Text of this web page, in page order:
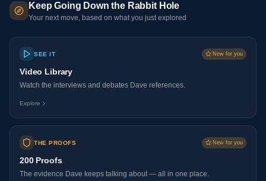
Keep Going Down the Rabbit Hole
Your next move, based on what you just explored
SEE IT New for you
Video Library
Watch the interviews and debates Dave references.
Explore
THE PROOFS New for you
200 Proofs
The evidence Dave keeps talking about — all in one place.